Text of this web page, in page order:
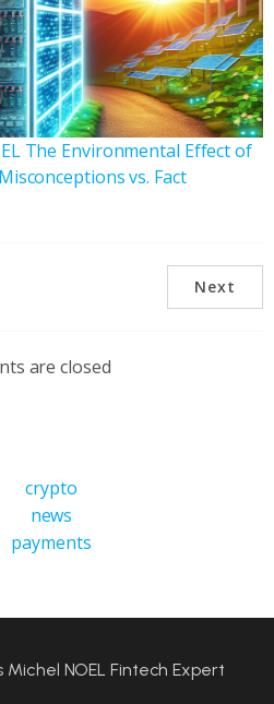
The Environmental Effect of
vs. Fact
Next
are closed
crypto
news
payments
NOEL Fintech Expert